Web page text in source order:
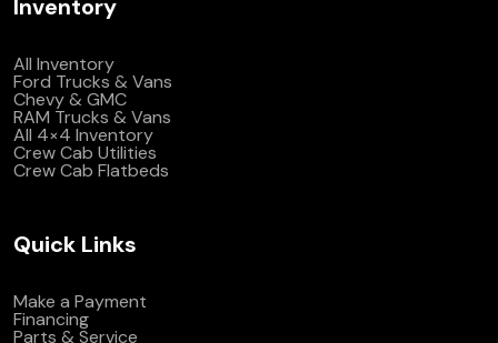
Inventory
All Inventory
Ford Trucks & Vans
Chevy & GMC
RAM Trucks & Vans
All 4×4 Inventory
Crew Cab Utilities
Crew Cab Flatbeds
Quick Links
Make a Payment
Financing
Parts & Service